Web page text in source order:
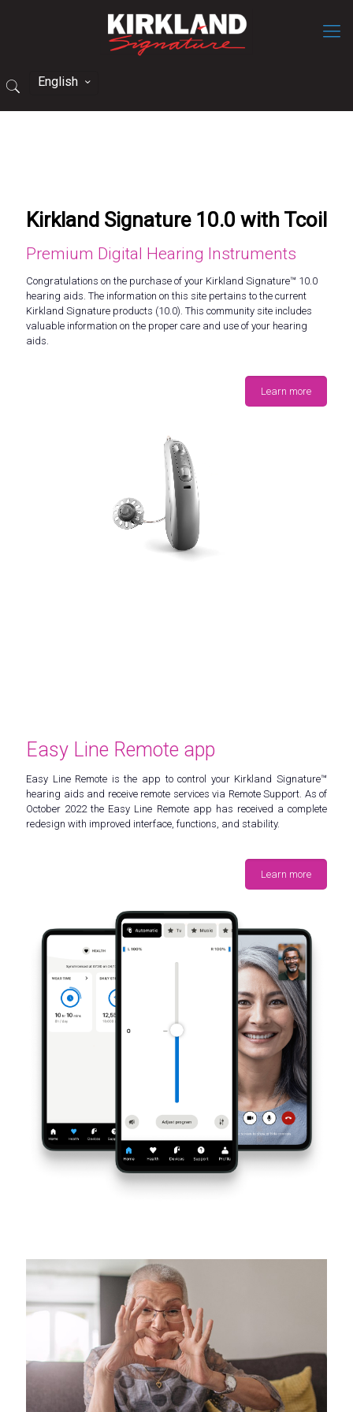
English
Kirkland Signature 10.0 with Tcoil
Premium Digital Hearing Instruments
Congratulations on the purchase of your Kirkland Signature™ 10.0
hearing aids. The information on this site pertains to the current
Kirkland Signature products (10.0). This community site includes
valuable information on the proper care and use of your hearing
aids.
Learn more
Easy Line Remote app
Easy Line Remote is the app to control your Kirkland Signature™
hearing aids and receive remote services via Remote Support. As of
October 2022 the Easy Line Remote app has received a complete
redesign with improved interface, functions, and stability.
Learn more